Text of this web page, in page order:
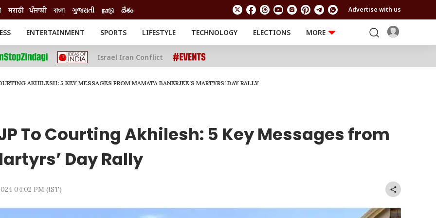
मराठी ਪੰਜਾਬੀ বাংলা ગુજરાતી நாடு దేశం Advertise with us
ENTERTAINMENT SPORTS LIFESTYLE TECHNOLOGY ELECTIONS
MORE
ENTERTAINMENT
Movies
Celebrities News
STATES
Delhi-NCR
EDUCATION
Results
TECHNOLOGY
RELIGION AND
Israel Iran Conflict
AKHILESH: 5 KEY MESSAGES FROM MAMATA BANERJEE’S MARTYRS’ DAY RALLY
To Courting Akhilesh: 5 Key Messages from
Day Rally
04:02 PM (IST)